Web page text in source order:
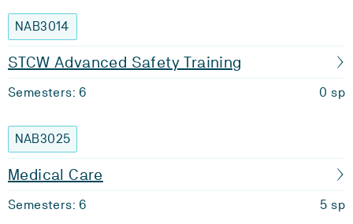
NAB3014
STCW Advanced Safety Training
Semesters: 6 0 sp
NAB3025
Medical Care
Semesters: 6 5 sp